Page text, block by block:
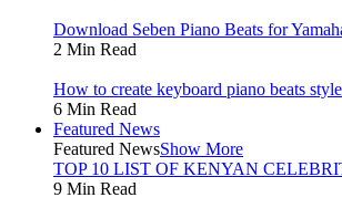
Download Seben Piano Beats for
2 Min Read
How to create keyboard piano beats
6 Min Read
Featured News
Featured NewsShow More
TOP 10 LIST OF KENYAN
9 Min Read